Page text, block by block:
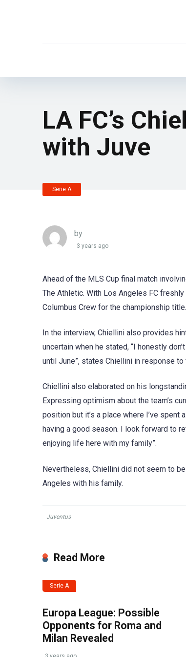
LA FC’s
with Juve
Serie A
by
3 years ago
Ahead of the MLS Cup final match
The Athletic. With Los Angeles FC
Columbus Crew for the championship title.
In the interview, Chiellini also provides
uncertain when he stated, “I honestly
until June”, states Chiellini in response
Chiellini also elaborated on his
Expressing optimism about the team’s
position but it’s a place where I’ve spent
having a good season. I look forward to
enjoying life here with my family”.
Nevertheless, Chiellini did not seem to
Angeles with his family.
Juventus
Read More
Serie A
Europa League: Possible
Opponents for Roma and
Milan Revealed